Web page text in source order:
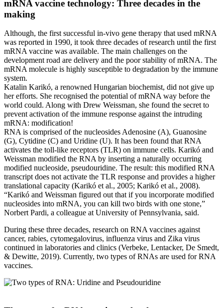
mRNA vaccine technology: Three decades in the
making
Although, the first successful in-vivo gene therapy that used mRNA
was reported in 1990, it took three decades of research until the first
mRNA vaccine was available. The main challenges on the
development road are delivery and the poor stability of mRNA. The
mRNA molecule is highly susceptible to degradation by the immune
system.
Katalin Karikó, a renowned Hungarian biochemist, did not give up
her efforts. She recognised the potential of mRNA way before the
world could. Along with Drew Weissman, she found the secret to
prevent activation of the immune response against the intruding
mRNA: modification!
RNA is comprised of the nucleosides Adenosine (A), Guanosine
(G), Cytidine (C) and Uridine (U). It has been found that RNA
activates the toll-like receptors (TLR) on immune cells. Karikó and
Weissman modified the RNA by inserting a naturally occurring
modified nucleoside, pseudouridine. The result: this modified RNA
transcript does not activate the TLR response and provides a higher
translational capacity (Karikó et al., 2005; Karikó et al., 2008).
“Karikó and Weissman figured out that if you incorporate modified
nucleosides into mRNA, you can kill two birds with one stone,”
Norbert Pardi, a colleague at University of Pennsylvania, said.
During these three decades, research on RNA vaccines against
cancer, rabies, cytomegalovirus, influenza virus and Zika virus
continued in laboratories and clinics (Verbeke, Lentacker, De Smedt,
& Dewitte, 2019). Currently, two types of RNAs are used for RNA
vaccines.